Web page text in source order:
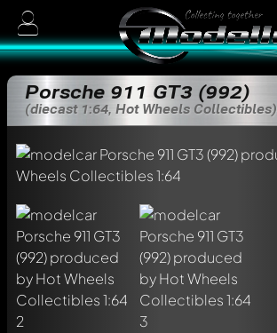
Porsche 911 GT3 (992)
(diecast 1:64, Hot Wheels Collectibles)